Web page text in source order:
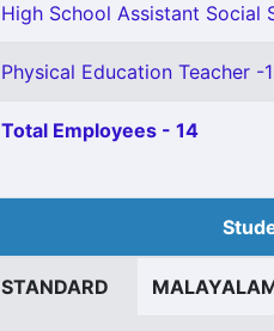
High School Assistant Social
Physical Education Teacher -1
Total Employees - 14
STANDARD